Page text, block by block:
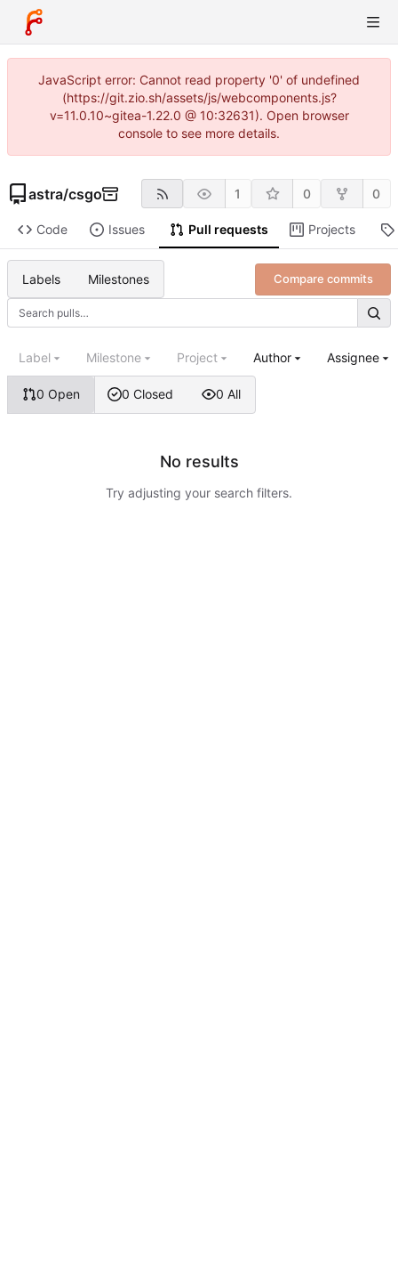
JavaScript error: Cannot read property '0' of undefined
(https://git.zio.sh/assets/js/webcomponents.js?
v=11.0.10~gitea-1.22.0 @ 10:32631). Open browser
console to see more details.
astra/csgo 1 0 0
Code Issues Pull requests Projects
Labels Milestones Compare commits
0 Open 0 Closed 0 All
Label Milestone Project Author Assignee
No results
Try adjusting your search filters.